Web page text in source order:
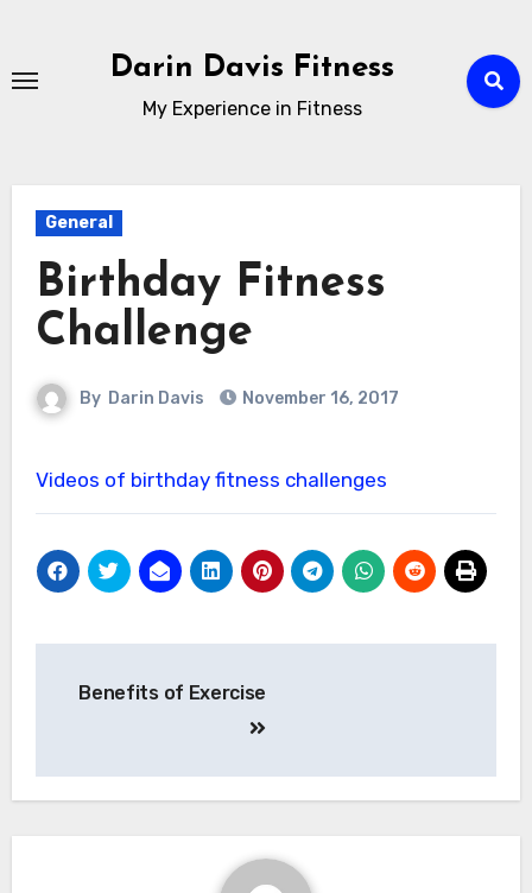
content
Darin Davis Fitness
My Experience in Fitness
General
Birthday Fitness
Challenge
By Darin Davis November 16, 2017
Videos of birthday fitness challenges
Benefits of Exercise